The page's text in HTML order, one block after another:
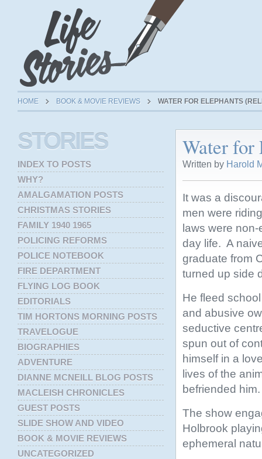
HOME BOOK & MOVIE REVIEWS WATER FOR ELEPHANTS
Water for
Written by Harold
It was a
men were
laws were
day life. A
graduate from
turned up side
He fleed
and abusive
seductive
spun out of
himself in a
lives of the
befriended him.
The show
Holbrook
ephemeral
STORIES
INDEX TO POSTS
WHY?
AMALGAMATION POSTS
CHRISTMAS STORIES
FAMILY 1940 1965
POLICING REFORMS
POLICE NOTEBOOK
FIRE DEPARTMENT
FLYING LOG BOOK
EDITORIALS
TIM HORTONS MORNING POSTS
TRAVELOGUE
BIOGRAPHIES
ADVENTURE
DIANNE MCNEILL BLOG POSTS
MACLEISH CHRONICLES
GUEST POSTS
SLIDE SHOW AND VIDEO
BOOK & MOVIE REVIEWS
UNCATEGORIZED